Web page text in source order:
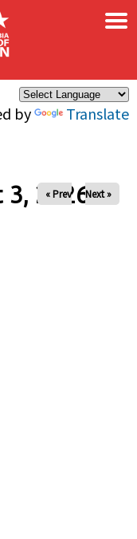
by Translate
×
3, 2026
« Prev Next »